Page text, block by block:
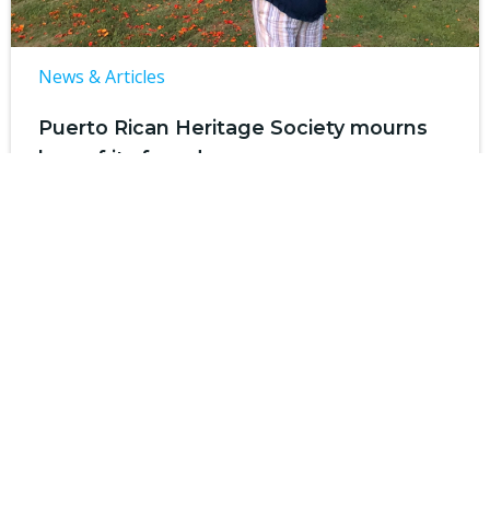
News & Articles
Puerto Rican Heritage Society mourns
loss of its founder